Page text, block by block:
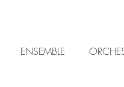
ENSEMBLE